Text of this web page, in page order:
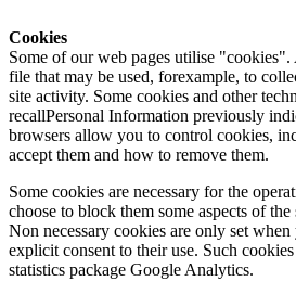
Cookies
Some of our web pages utilise
file that may be used, forexample, to
site activity. Some cookies and other
recallPersonal Information previously
browsers allow you to control cookies,
accept them and how to remove them.
Some cookies are necessary for the
choose to block them some aspects of
Non necessary cookies are only set
explicit consent to their use. Such
statistics package Google Analytics.